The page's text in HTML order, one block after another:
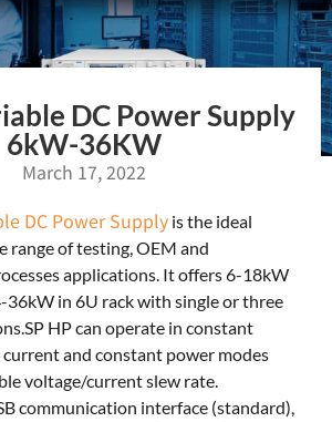
DC Power Supply
6kW-36KW
March 17, 2022
DC Power Supply is the ideal
range of testing, OEM and
applications. It offers 6-18kW
36kW in 6U rack with single or three
HP can operate in constant
and constant power modes
voltage/current slew rate.
communication interface (standard),